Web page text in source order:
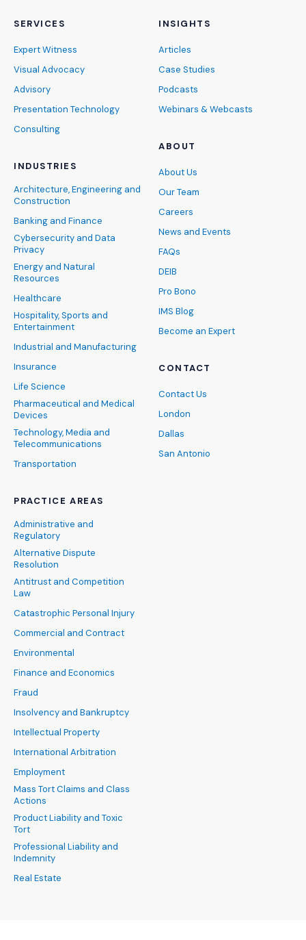
SERVICES
Expert Witness
Visual Advocacy
Advisory
Presentation Technology
Consulting
INDUSTRIES
Architecture, Engineering and
Construction
Banking and Finance
Cybersecurity and Data
Privacy
Energy and Natural
Resources
Healthcare
Hospitality, Sports and
Entertainment
Industrial and Manufacturing
Insurance
Life Science
Pharmaceutical and Medical
Devices
Technology, Media and
Telecommunications
Transportation
PRACTICE AREAS
Administrative and
Regulatory
Alternative Dispute
Resolution
Antitrust and Competition
Law
Catastrophic Personal Injury
Commercial and Contract
Environmental
Finance and Economics
Fraud
Insolvency and Bankruptcy
Intellectual Property
International Arbitration
Employment
Mass Tort Claims and Class
Actions
Product Liability and Toxic
Tort
Professional Liability and
Indemnity
Real Estate
INSIGHTS
Articles
Case Studies
Podcasts
Webinars & Webcasts
ABOUT
About Us
Our Team
Careers
News and Events
FAQs
DEIB
Pro Bono
IMS Blog
Become an Expert
CONTACT
Contact Us
London
Dallas
San Antonio